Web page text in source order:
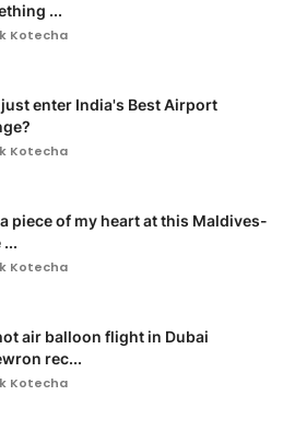
...
Kotecha
just enter India's Best Airport
Kotecha
piece of my heart at this Maldives-
Kotecha
air balloon flight in Dubai
rec...
Kotecha